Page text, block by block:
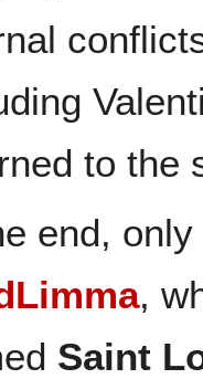
to the
end,
,
Saint